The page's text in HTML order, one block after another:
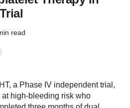
read
a Phase IV independent trial,
high-bleeding risk who